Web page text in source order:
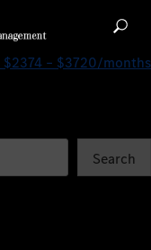
$2374 – $3720/months
Search